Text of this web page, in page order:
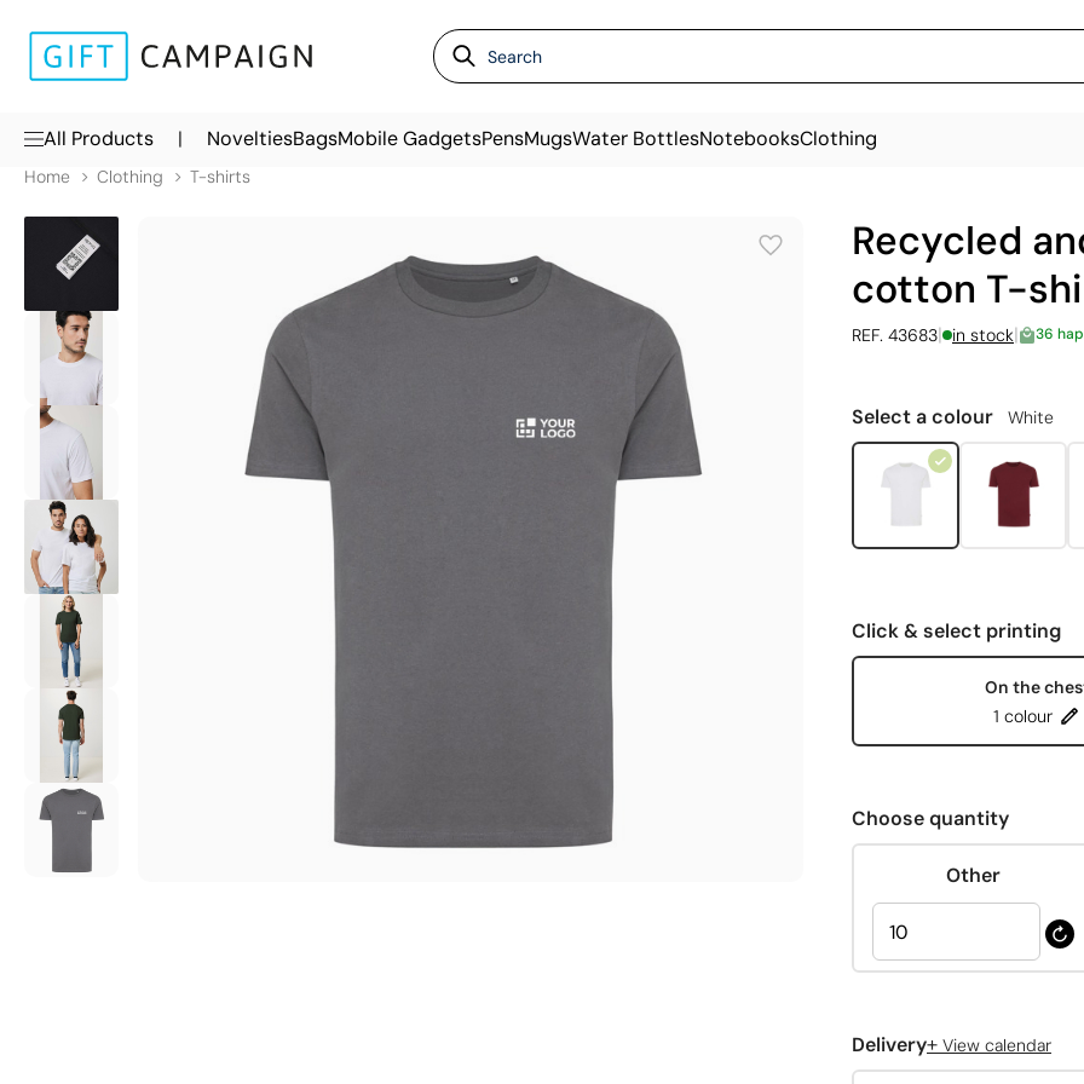
All Products | NoveltiesBagsMobile GadgetsPensMugsWater BottlesNotebooksClothing
Home Clothing T-shirts
Recycled
cotton T-
REF. 43683| in stock| 36
Select a colour White
Click & select printing
On the
1 colour
Choose quantity
Other
Delivery+ View calendar